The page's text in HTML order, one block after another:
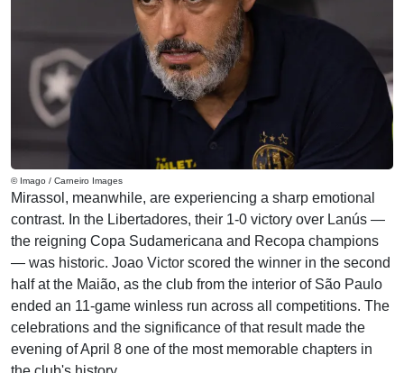
© Imago / Carneiro Images
Mirassol, meanwhile, are experiencing a sharp emotional
contrast. In the Libertadores, their 1-0 victory over Lanús —
the reigning Copa Sudamericana and Recopa champions
— was historic. Joao Victor scored the winner in the second
half at the Maião, as the club from the interior of São Paulo
ended an 11-game winless run across all competitions. The
celebrations and the significance of that result made the
evening of April 8 one of the most memorable chapters in